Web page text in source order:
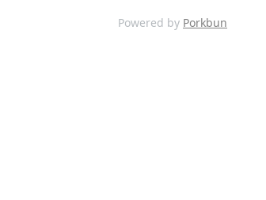
Powered by Porkbun